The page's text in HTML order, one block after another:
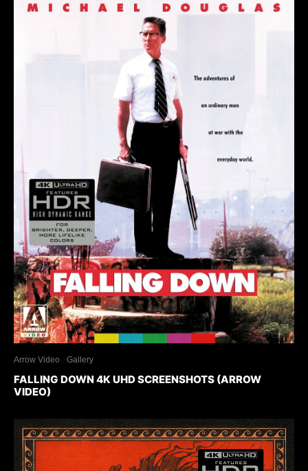
Arrow Video Gallery
FALLING DOWN 4K UHD SCREENSHOTS (ARROW
VIDEO)